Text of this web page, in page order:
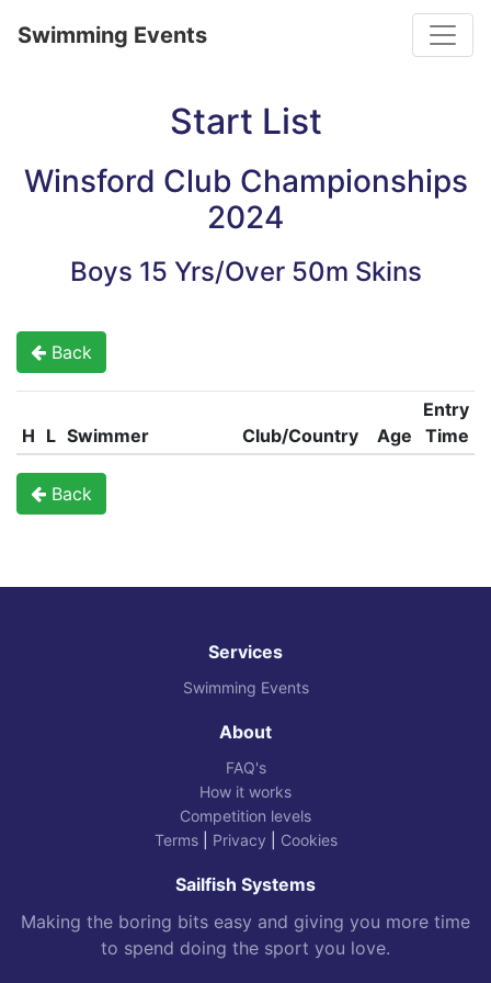
Swimming Events
Start List
Winsford Club Championships
2024
Boys 15 Yrs/Over 50m Skins
Back
H L Swimmer Club/Country Age
Entry
Time
Back
Services
Swimming Events
About
FAQ's
How it works
Competition levels
Terms| Privacy Cookies
Sailfish Systems
Making the boring bits easy and giving you more time
to spend doing the sport you love.